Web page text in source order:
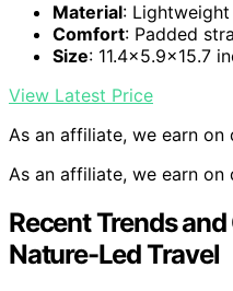
Material:
Comfort: Padded
Size: 11.4×5.9×15.7
View Latest Price
As an affiliate, we earn on
As an affiliate, we earn on
Recent Trends
Nature-Led Travel